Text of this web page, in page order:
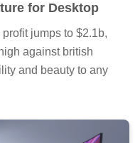
for Desktop
jumps to $2.1b,
against british
and beauty to any